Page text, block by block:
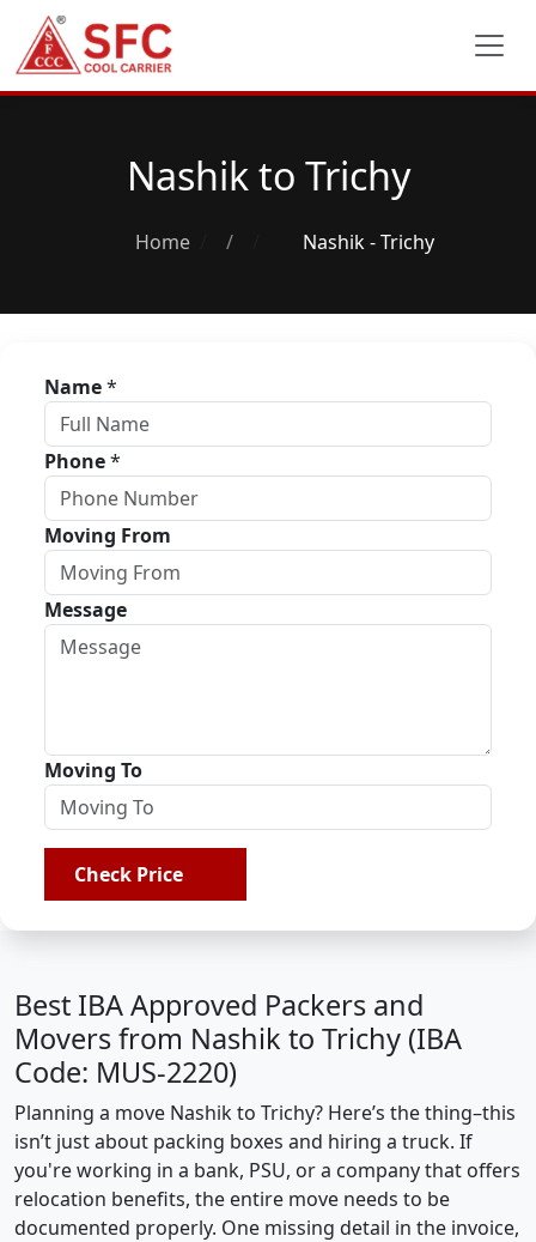
Nashik to Trichy
Home / Nashik - Trichy
Name*
Phone*
Moving From
Message
Moving To
Check Price
Best IBA Approved Packers and
Movers from Nashik to Trichy (IBA
Code: MUS-2220)
Planning a move Nashik to Trichy? Here’s the thing–this
isn’t just about packing boxes and hiring a truck. If
you're working in a bank, PSU, or a company that offers
relocation benefits, the entire move needs to be
documented properly. One missing detail in the invoice,